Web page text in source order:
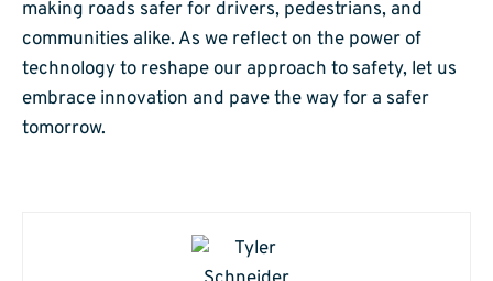
making roads safer for drivers, pedestrians, and
communities alike. As we reflect on the power of
technology to reshape our approach to safety, let us
embrace innovation and pave the way for a safer
tomorrow.